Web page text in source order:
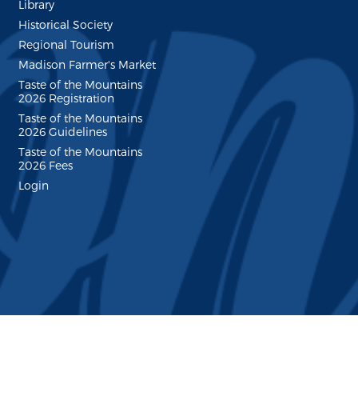
Library
Historical Society
Regional Tourism
Madison Farmer's Market
Taste of the Mountains
2026 Registration
Taste of the Mountains
2026 Guidelines
Taste of the Mountains
2026 Fees
Login